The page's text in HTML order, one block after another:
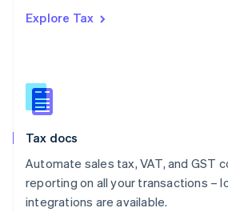
Explore Tax
Tax docs
Automate sales tax, VAT, and GST
reporting on all your transactions –
integrations are available.
Romania
Slovakia
English
English
Spain
Sweden
SvenskaEnglish